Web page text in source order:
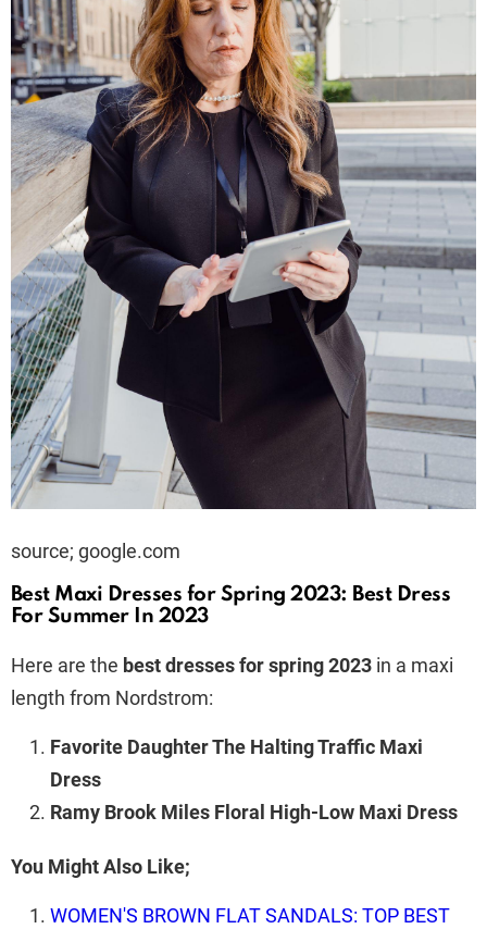
source; google.com
Best Maxi Dresses for Spring 2023: Best Dress
For Summer In 2023
Here are the best dresses for spring 2023 in a maxi
length from Nordstrom:
Favorite Daughter The Halting Traffic Maxi
Dress
Ramy Brook Miles Floral High-Low Maxi Dress
You Might Also Like;
WOMEN'S BROWN FLAT SANDALS: TOP BEST